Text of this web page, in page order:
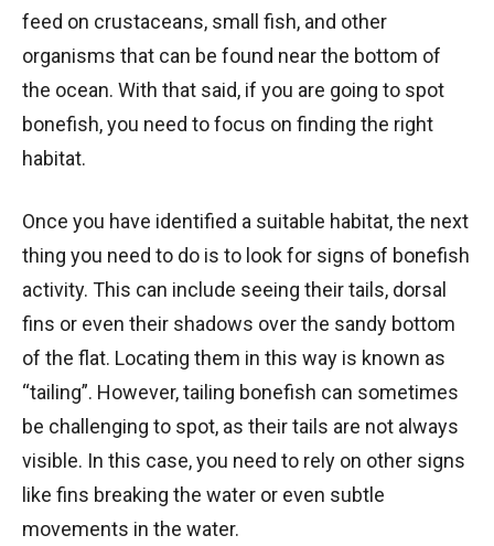
feed on crustaceans, small fish, and other
organisms that can be found near the bottom of
the ocean. With that said, if you are going to spot
bonefish, you need to focus on finding the right
habitat.
Once you have identified a suitable habitat, the next
thing you need to do is to look for signs of bonefish
activity. This can include seeing their tails, dorsal
fins or even their shadows over the sandy bottom
of the flat. Locating them in this way is known as
“tailing”. However, tailing bonefish can sometimes
be challenging to spot, as their tails are not always
visible. In this case, you need to rely on other signs
like fins breaking the water or even subtle
movements in the water.